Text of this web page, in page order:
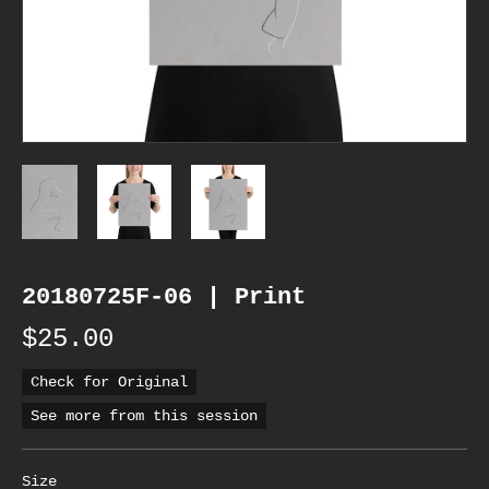
20180725F-06 | Print
$25.00
Check for Original
See more from this session
Size